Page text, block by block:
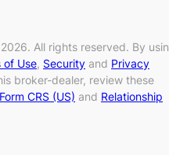
All rights reserved. By
of Use, Security and Privacy
broker-dealer, review these
Form CRS (US) and Relationship